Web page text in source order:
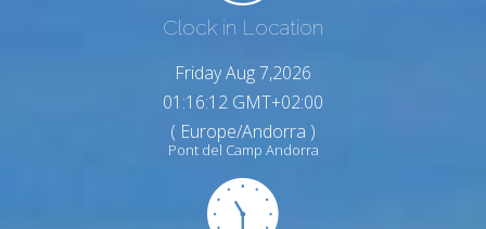
Clock in Location
Friday Aug 7,2026
01:16:13 GMT+02:00
( Europe/Andorra )
Pont del Camp Andorra